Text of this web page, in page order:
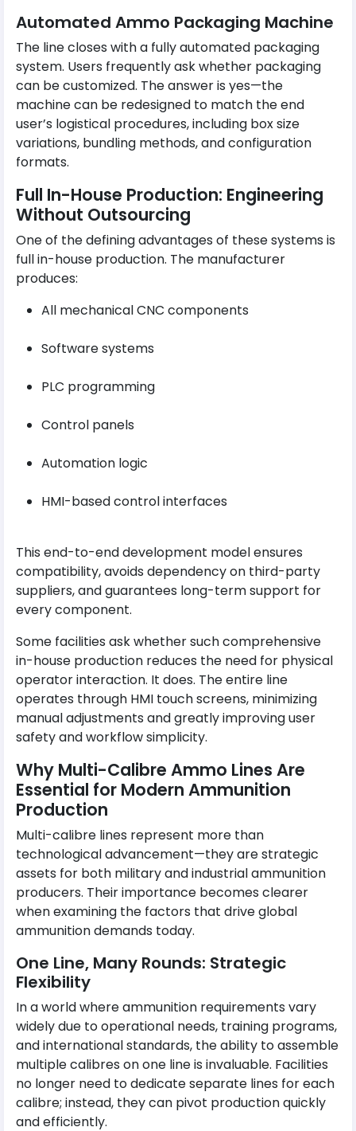
Automated Ammo Packaging Machine
The line closes with a fully automated packaging
system. Users frequently ask whether packaging
can be customized. The answer is yes—the
machine can be redesigned to match the end
user’s logistical procedures, including box size
variations, bundling methods, and configuration
formats.
Full In-House Production: Engineering
Without Outsourcing
One of the defining advantages of these systems is
full in-house production. The manufacturer
produces:
All mechanical CNC components
Software systems
PLC programming
Control panels
Automation logic
HMI-based control interfaces
This end-to-end development model ensures
compatibility, avoids dependency on third-party
suppliers, and guarantees long-term support for
every component.
Some facilities ask whether such comprehensive
in-house production reduces the need for physical
operator interaction. It does. The entire line
operates through HMI touch screens, minimizing
manual adjustments and greatly improving user
safety and workflow simplicity.
Why Multi-Calibre Ammo Lines Are
Essential for Modern Ammunition
Production
Multi-calibre lines represent more than
technological advancement—they are strategic
assets for both military and industrial ammunition
producers. Their importance becomes clearer
when examining the factors that drive global
ammunition demands today.
One Line, Many Rounds: Strategic
Flexibility
In a world where ammunition requirements vary
widely due to operational needs, training programs,
and international standards, the ability to assemble
multiple calibres on one line is invaluable. Facilities
no longer need to dedicate separate lines for each
calibre; instead, they can pivot production quickly
and efficiently.